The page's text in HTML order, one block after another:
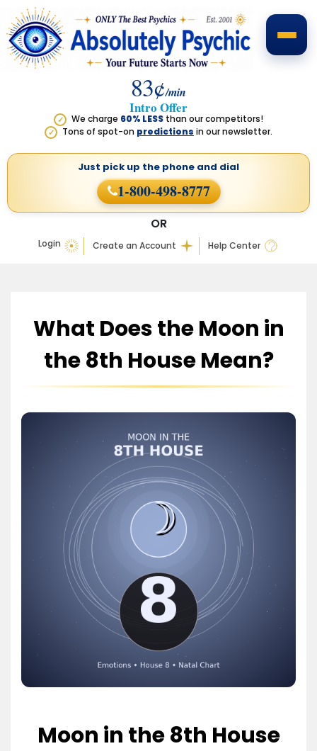
83¢/min
Intro Offer
✓ We charge 60% LESS than our competitors!
✓ Tons of spot-on predictions in our newsletter.
Login Create an Account Help Center
OR
Just pick up the phone and dial
1-800-498-8777
What Does the Moon in
the 8th House Mean?
Moon in the 8th House